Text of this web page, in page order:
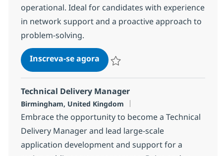
operational. Ideal for candidates with experience
in network support and a proactive approach to
problem-solving.
Inscreva-se agoraField Engineer (Networking)
Technical Delivery Manager
Localização
Birmingham, United Kingdom
Embrace the opportunity to become a Technical
Delivery Manager and lead large-scale
application development and support for a